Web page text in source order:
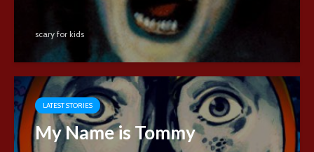
scary for kids
LATEST STORIES
My Name is Tommy